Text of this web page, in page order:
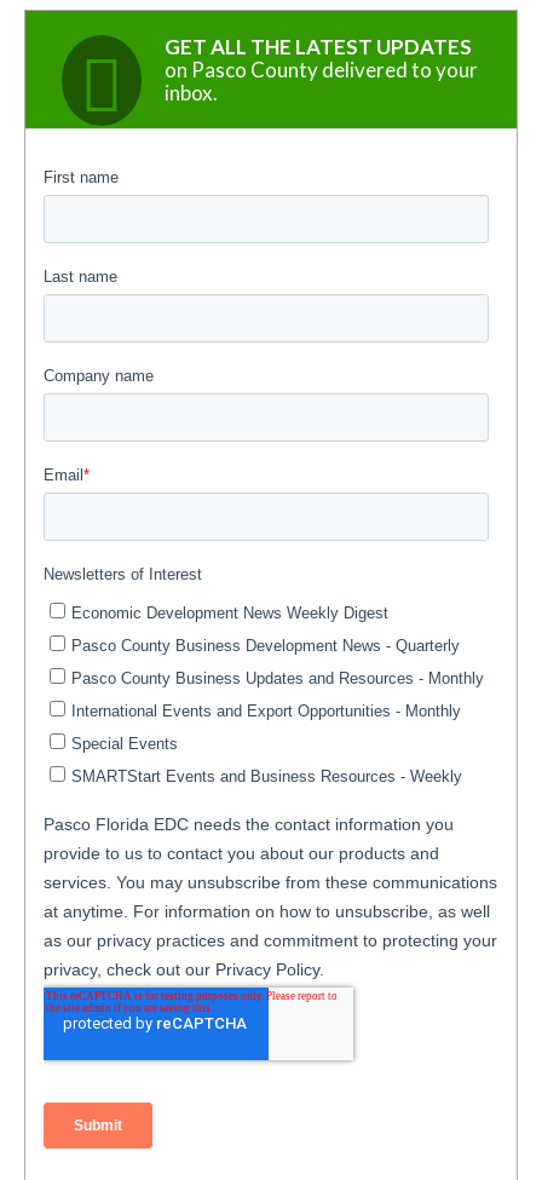
GET ALL THE LATEST UPDATES
on Pasco County delivered to your
inbox.